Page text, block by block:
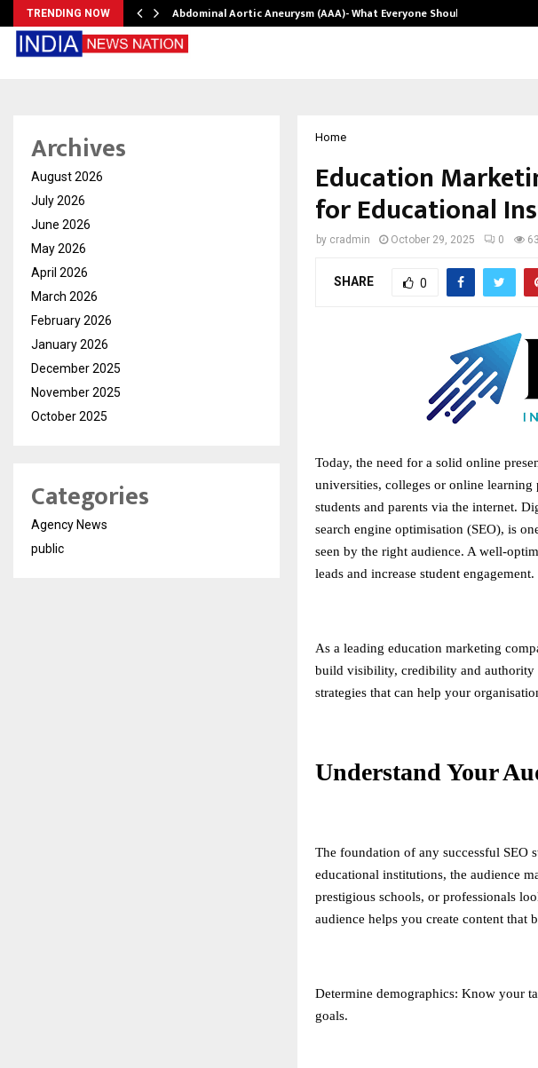
TRENDING NOW Abdominal Aortic Aneurysm (AAA)- What Everyone Should…
Home
Education
for Educational
by cradmin October 29, 2025 0
SHARE 0
Today, the need for a solid online
universities, colleges or online
students and parents via the internet.
search engine optimisation (SEO), is
seen by the right audience. A well-
leads and increase student engagement.
As a leading education marketing
build visibility, credibility and authority
strategies that can help your
Understand Your
The foundation of any successful SEO
educational institutions, the audience
prestigious schools, or professionals
audience helps you create content that
Determine demographics: Know your
goals.
Archives
August 2026
July 2026
June 2026
May 2026
April 2026
March 2026
February 2026
January 2026
December 2025
November 2025
October 2025
Categories
Agency News
public